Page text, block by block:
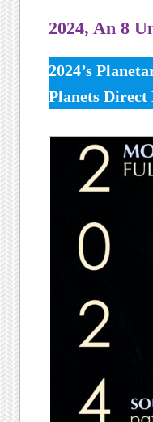
2024, An 8
2024’s
Planets